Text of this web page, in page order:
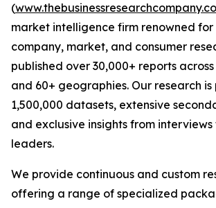
(
market intelligence firm renowned for
company, market, and consumer
published over 30,000+ reports
and 60+ geographies. Our research
1,500,000 datasets, extensive
and exclusive insights from
leaders.
We provide continuous and custom
offering a range of specialized